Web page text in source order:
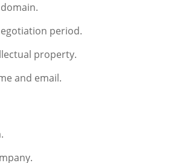
period.
property.
and email.